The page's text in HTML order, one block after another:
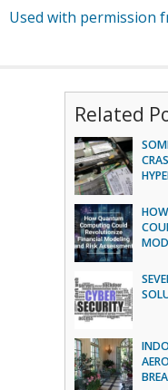
Used with permission
Related